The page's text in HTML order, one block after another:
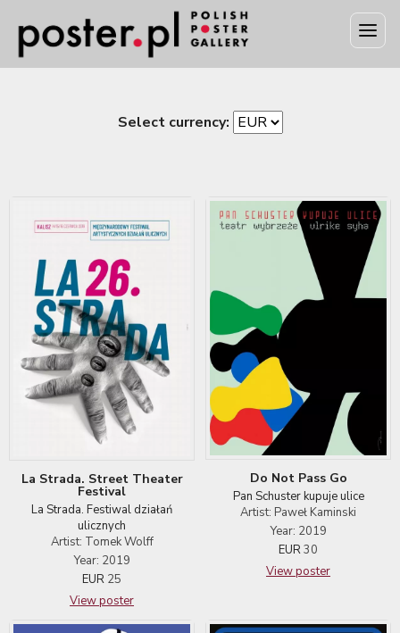
Select currency:
La Strada. Street Theater
Festival
La Strada. Festiwal działań
ulicznych
Artist: Tomek Wolff
Year: 2019
EUR 25
View poster
Do Not Pass Go
Pan Schuster kupuje ulice
Artist: Paweł Kaminski
Year: 2019
EUR30
View poster